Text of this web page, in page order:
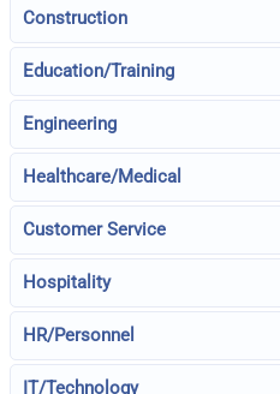
Construction
Education/Training
Engineering
Healthcare/Medical
Customer Service
Hospitality
HR/Personnel
IT/Technology